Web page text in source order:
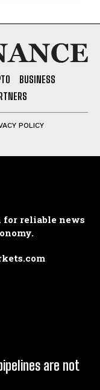
BUSINESS
POLICY
for reliable news
are not